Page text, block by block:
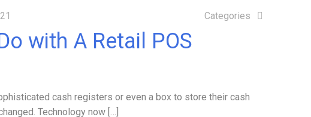
Categories
with A Retail POS
cash registers or even a box to store their cash
Technology now[…]